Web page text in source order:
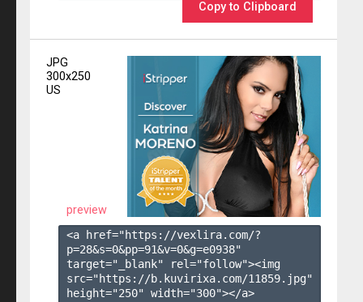
Copy to Clipboard
JPG
300x250
US
preview
<a href="https://vexlira.com/?
p=28&s=0&pp=91&v=0&g=e0938"
target="_blank" rel="follow"><img
src="https://b.kuvirixa.com/11859.jpg"
height="250" width="300"></a>